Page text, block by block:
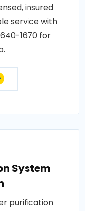
insured
service with
1670 for
System
purification